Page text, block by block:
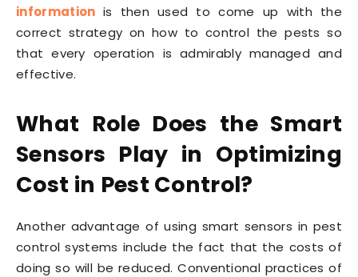
information is then used to come up with the
correct strategy on how to control the pests so
that every operation is admirably managed and
effective.
What Role Does the Smart
Sensors Play in Optimizing
Cost in Pest Control?
Another advantage of using smart sensors in pest
control systems include the fact that the costs of
doing so will be reduced. Conventional practices of